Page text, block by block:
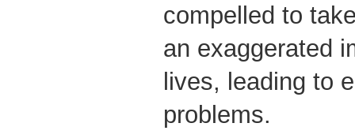
compelled to
an exaggerated
lives, leading to
problems.